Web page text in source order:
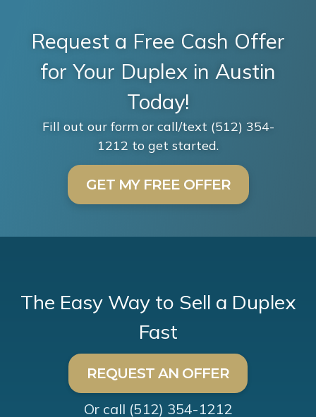
Request a Free Cash Offer
for Your Duplex in Austin
Today!
Fill out our form or call/text (512) 354-
1212 to get started.
GET MY FREE OFFER
The Easy Way to Sell a Duplex
Fast
REQUEST AN OFFER
Or call (512) 354-1212